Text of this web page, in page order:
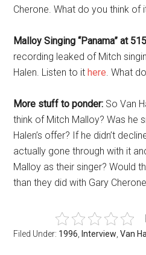
Cherone. What do you think of
Malloy Singing “Panama” at
recording leaked of Mitch
Halen. Listen to ithere. What
More stuff to ponder: So Van
think of Mitch Malloy? Was he
Halen’s offer? If he didn’t
actually gone through with it
Malloy as their singer? Would
than they did with Gary
Filed Under: 1996 Interview ,Van